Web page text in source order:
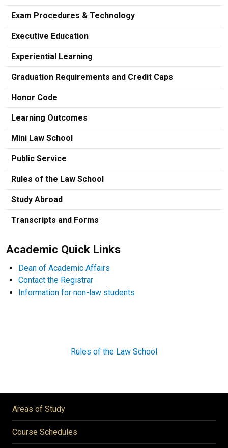
Exam Procedures & Technology
Executive Education
Experiential Learning
Graduation Requirements and Credit Caps
Honor Code
Learning Outcomes
Mini Law School
Public Service
Rules of the Law School
Study Abroad
Transcripts and Forms
Academic Quick Links
Dean of Academic Affairs
Contact the Registrar
Information for non-law students
Rules of the Law School
Areas of Study
Course Schedules